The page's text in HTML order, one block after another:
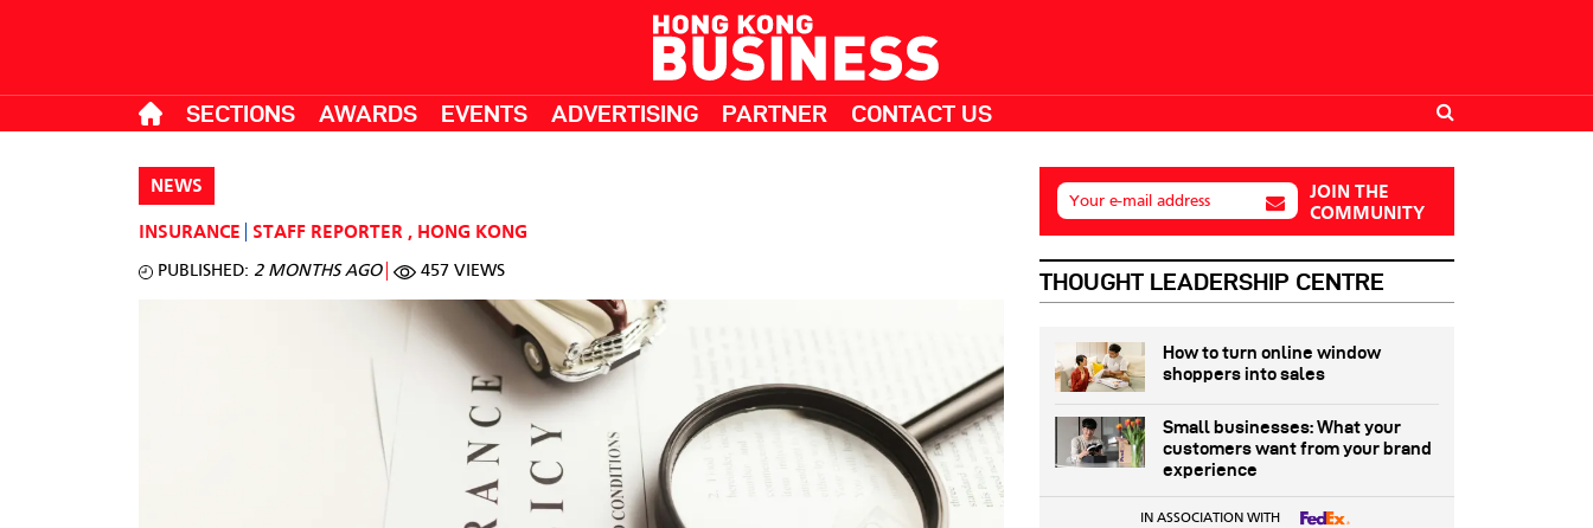
SECTIONS AWARDS EVENTS ADVERTISING PARTNER CONTACT US
NEWS
INSURANCE STAFF REPORTER , HONG KONG
PUBLISHED: 2 MONTHS AGO 457 VIEWS
Your e-mail address
JOIN THE
COMMUNITY
THOUGHT LEADERSHIP CENTRE
How to turn online window
shoppers into sales
Small businesses: What your
customers want from your brand
experience
IN ASSOCIATION WITH